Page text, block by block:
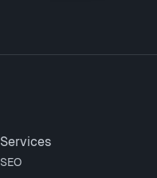
Services
SEO